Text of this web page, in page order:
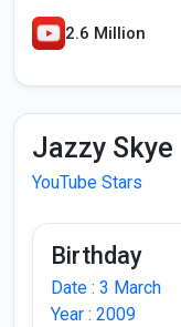
2.6 Million
Jazzy Skye
YouTube Stars
Birthday
Date : 3 March
Year : 2009